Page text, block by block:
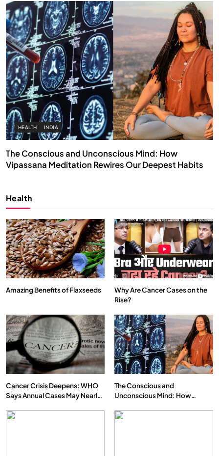
HEALTH INDIA
The Conscious and Unconscious Mind: How
Vipassana Meditation Rewires Our Deepest Habits
We Can Control Depression, Anger and Anxiety…
FEBRUARY 4, 2026
Health
Amazing Benefits of Flaxseeds
Why Are Cancer Cases on the
Rise?
Cancer Crisis Deepens: WHO
Says Annual Cases May Nearly
The Conscious and
Unconscious Mind: How
Our Deepest Habits